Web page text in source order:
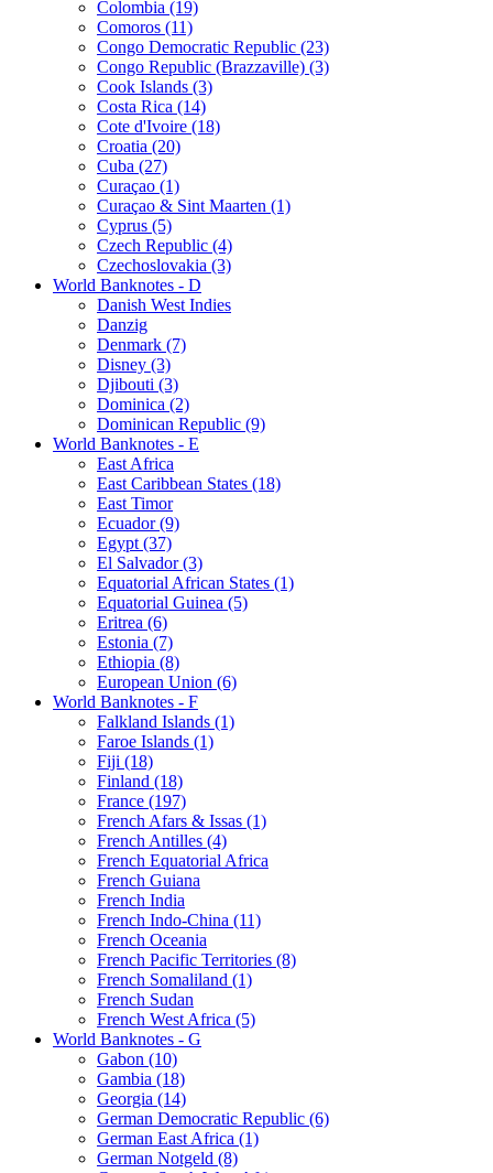
Colombia (19)
Comoros (11)
Congo Democratic Republic (23)
Congo Republic (Brazzaville) (3)
Cook Islands (3)
Costa Rica (14)
Cote d'Ivoire (18)
Croatia (20)
Cuba (27)
Curaçao (1)
Curaçao & Sint Maarten (1)
Cyprus (5)
Czech Republic (4)
Czechoslovakia (3)
World Banknotes - D
Danish West Indies
Danzig
Denmark (7)
Disney (3)
Djibouti (3)
Dominica (2)
Dominican Republic (9)
World Banknotes - E
East Africa
East Caribbean States (18)
East Timor
Ecuador (9)
Egypt (37)
El Salvador (3)
Equatorial African States (1)
Equatorial Guinea (5)
Eritrea (6)
Estonia (7)
Ethiopia (8)
European Union (6)
World Banknotes - F
Falkland Islands (1)
Faroe Islands (1)
Fiji (18)
Finland (18)
France (197)
French Afars & Issas (1)
French Antilles (4)
French Equatorial Africa
French Guiana
French India
French Indo-China (11)
French Oceania
French Pacific Territories (8)
French Somaliland (1)
French Sudan
French West Africa (5)
World Banknotes - G
Gabon (10)
Gambia (18)
Georgia (14)
German Democratic Republic (6)
German East Africa (1)
German Notgeld (8)